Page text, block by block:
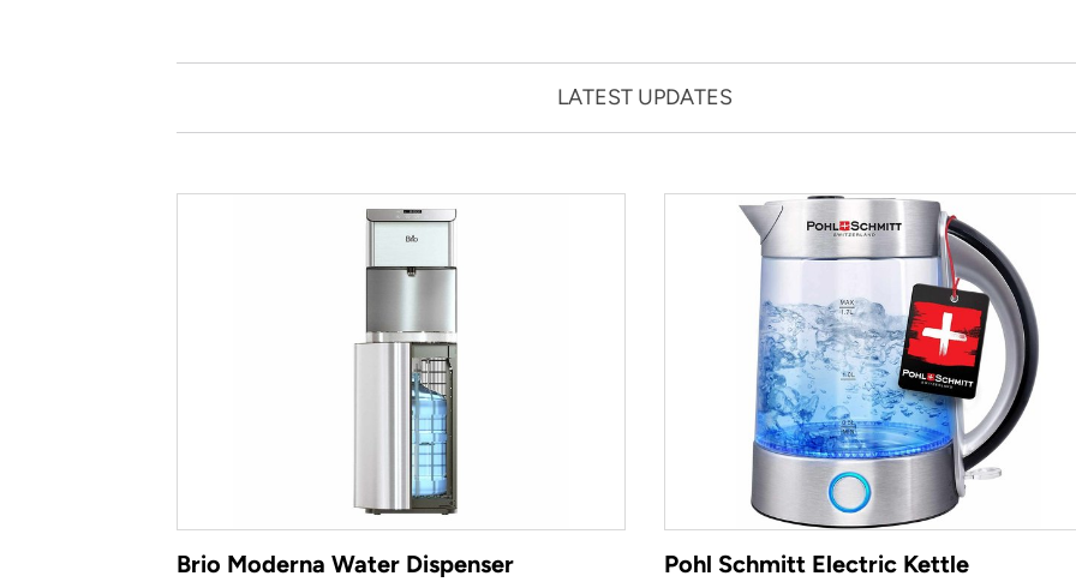
LATEST UPDATES
Brio Moderna Water Dispenser Pohl Schmitt Electric Kettle